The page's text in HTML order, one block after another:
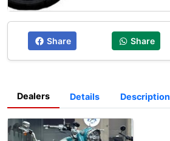
Share Share
Dealers Details Description